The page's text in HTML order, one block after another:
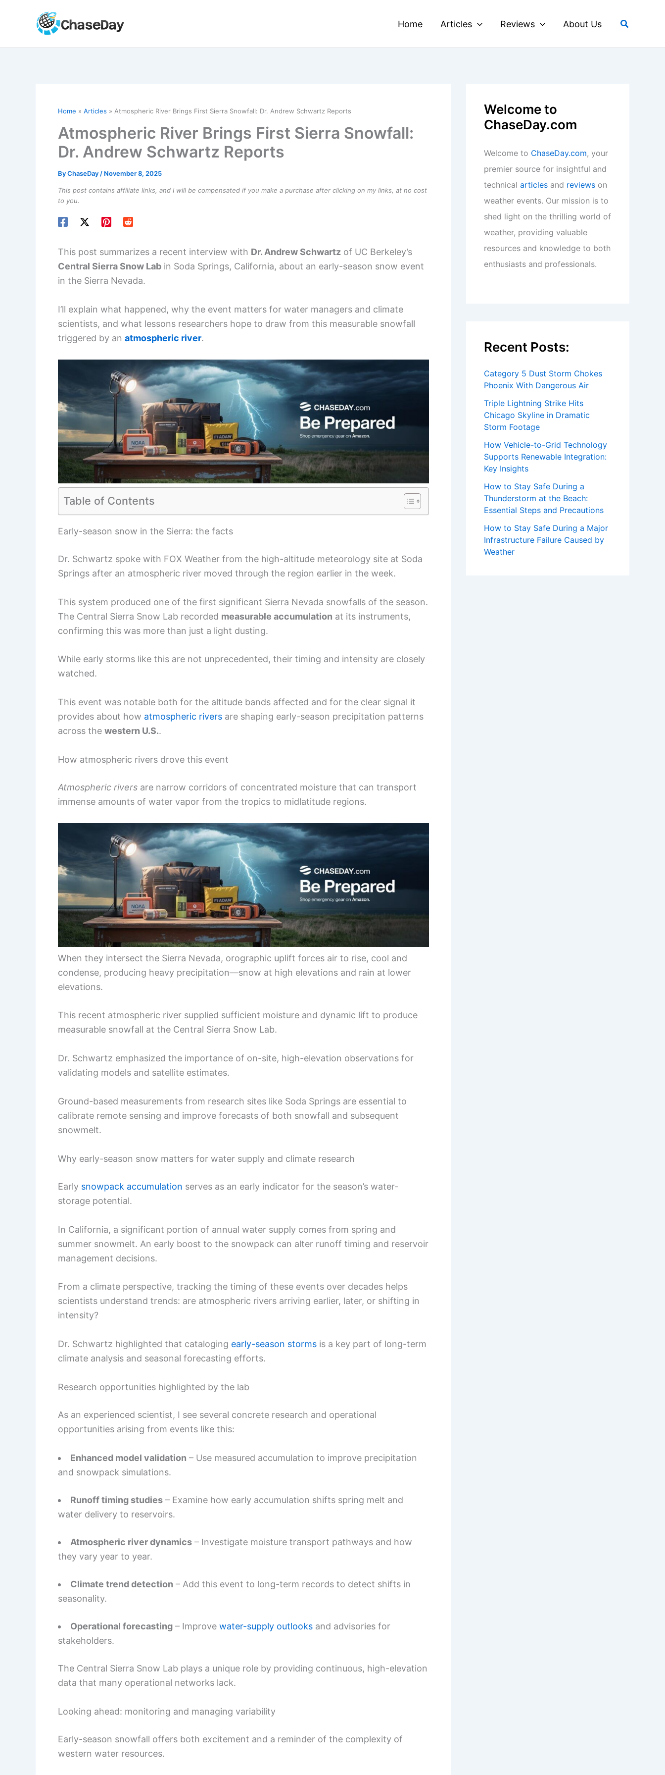
Home Articles Reviews About Us Search
Home Articles Atmospheric River Brings First Sierra Snowfall: Dr. Andrew Schwartz Reports
Atmospheric River Brings First Sierra Snowfall:
Dr. Andrew Schwartz Reports
ByChaseDay / November 8, 2025
This post contains affiliate links, and I will be compensated if you make a purchase after clicking on my links, at no cost
to you.
This post summarizes a recent interview with Dr. Andrew Schwartz of UC Berkeley’s
Central Sierra Snow Lab in Soda Springs, California, about an early-season snow event
in the Sierra Nevada.
I’ll explain what happened, why the event matters for water managers and climate
scientists, and what lessons researchers hope to draw from this measurable snowfall
triggered by an atmospheric river.
Table of Contents
Early-season snow in the Sierra: the facts
Dr. Schwartz spoke with FOX Weather from the high-altitude meteorology site at Soda
Springs after an atmospheric river moved through the region earlier in the week.
This system produced one of the first significant Sierra Nevada snowfalls of the season.
The Central Sierra Snow Lab recorded measurable accumulation at its instruments,
confirming this was more than just a light dusting.
While early storms like this are not unprecedented, their timing and intensity are closely
watched.
This event was notable both for the altitude bands affected and for the clear signal it
provides about how atmospheric rivers are shaping early-season precipitation patterns
across the western U.S..
How atmospheric rivers drove this event
Atmospheric rivers are narrow corridors of concentrated moisture that can transport
immense amounts of water vapor from the tropics to midlatitude regions.
When they intersect the Sierra Nevada, orographic uplift forces air to rise, cool and
condense, producing heavy precipitation—snow at high elevations and rain at lower
elevations.
This recent atmospheric river supplied sufficient moisture and dynamic lift to produce
measurable snowfall at the Central Sierra Snow Lab.
Dr. Schwartz emphasized the importance of on-site, high-elevation observations for
validating models and satellite estimates.
Ground-based measurements from research sites like Soda Springs are essential to
calibrate remote sensing and improve forecasts of both snowfall and subsequent
snowmelt.
Why early-season snow matters for water supply and climate research
Early snowpack accumulation serves as an early indicator for the season’s water-
storage potential.
In California, a significant portion of annual water supply comes from spring and
summer snowmelt. An early boost to the snowpack can alter runoff timing and reservoir
management decisions.
From a climate perspective, tracking the timing of these events over decades helps
scientists understand trends: are atmospheric rivers arriving earlier, later, or shifting in
intensity?
Dr. Schwartz highlighted that cataloging early-season storms is a key part of long-term
climate analysis and seasonal forecasting efforts.
Research opportunities highlighted by the lab
As an experienced scientist, I see several concrete research and operational
opportunities arising from events like this:
Enhanced model validation – Use measured accumulation to improve precipitation
and snowpack simulations.
Runoff timing studies – Examine how early accumulation shifts spring melt and
water delivery to reservoirs.
Atmospheric river dynamics – Investigate moisture transport pathways and how
they vary year to year.
Climate trend detection – Add this event to long-term records to detect shifts in
seasonality.
Operational forecasting – Improve water-supply outlooks and advisories for
stakeholders.
The Central Sierra Snow Lab plays a unique role by providing continuous, high-elevation
data that many operational networks lack.
Looking ahead: monitoring and managing variability
Early-season snowfall offers both excitement and a reminder of the complexity of
western water resources.
Welcome to
ChaseDay.com
Welcome to ChaseDay.com, your
premier source for insightful and
technical articles and reviews on
weather events. Our mission is to
shed light on the thrilling world of
weather, providing valuable
resources and knowledge to both
enthusiasts and professionals.
Recent Posts:
Category 5 Dust Storm Chokes
Phoenix With Dangerous Air
Triple Lightning Strike Hits
Chicago Skyline in Dramatic
Storm Footage
How Vehicle-to-Grid Technology
Supports Renewable Integration:
Key Insights
How to Stay Safe During a
Thunderstorm at the Beach:
Essential Steps and Precautions
How to Stay Safe During a Major
Infrastructure Failure Caused by
Weather